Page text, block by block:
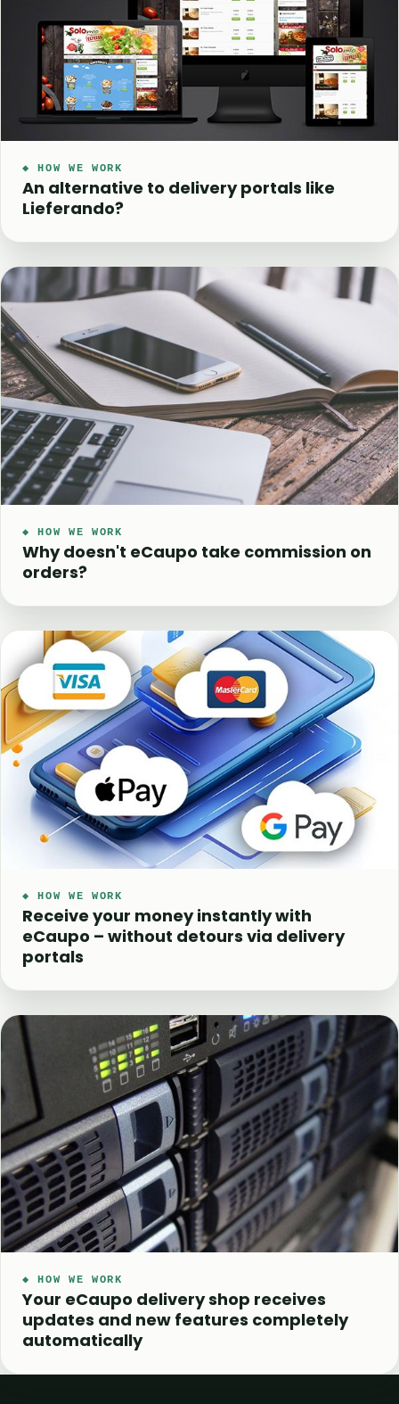
◆ HOW WE WORK
An alternative to delivery portals like
Lieferando?
◆ HOW WE WORK
Why doesn't eCaupo take commission on
orders?
◆ HOW WE WORK
Receive your money instantly with
eCaupo – without detours via delivery
portals
◆ HOW WE WORK
Your eCaupo delivery shop receives
updates and new features completely
automatically